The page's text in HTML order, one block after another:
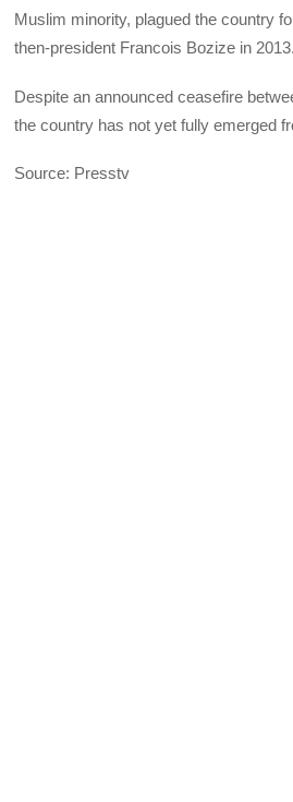
Muslim minority, plagued the country
then-president Francois Bozize in 2013.
Despite an announced ceasefire
the country has not yet fully emerged
Source: Presstv